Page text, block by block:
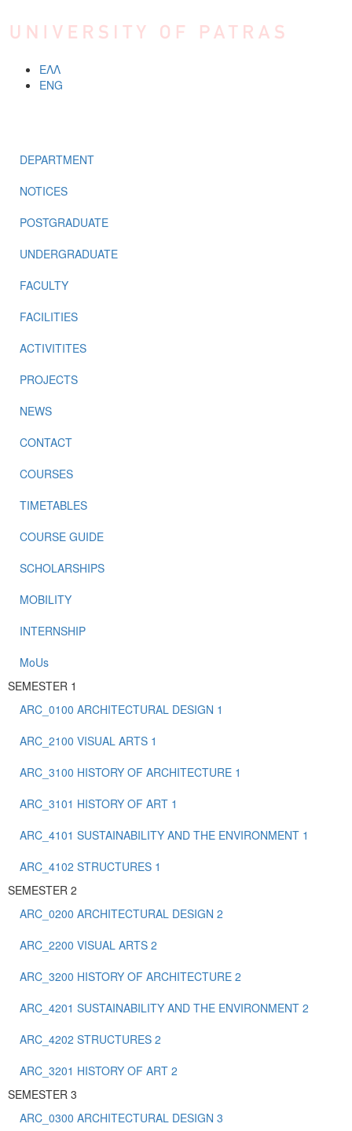
ΕΛΛ
ENG
DEPARTMENT
NOTICES
POSTGRADUATE
UNDERGRADUATE
FACULTY
FACILITIES
ACTIVITITES
PROJECTS
NEWS
CONTACT
COURSES
TIMETABLES
COURSE GUIDE
SCHOLARSHIPS
MOBILITY
INTERNSHIP
MoUs
SEMESTER 1
ARC_0100 ARCHITECTURAL DESIGN 1
ARC_2100 VISUAL ARTS 1
ARC_3100 HISTORY OF ARCHITECTURE 1
ARC_3101 HISTORY OF ART 1
ARC_4101 SUSTAINABILITY AND THE ENVIRONMENT 1
ARC_4102 STRUCTURES 1
SEMESTER 2
ARC_0200 ARCHITECTURAL DESIGN 2
ARC_2200 VISUAL ARTS 2
ARC_3200 HISTORY OF ARCHITECTURE 2
ARC_4201 SUSTAINABILITY AND THE ENVIRONMENT 2
ARC_4202 STRUCTURES 2
ARC_3201 HISTORY OF ART 2
SEMESTER 3
ARC_0300 ARCHITECTURAL DESIGN 3